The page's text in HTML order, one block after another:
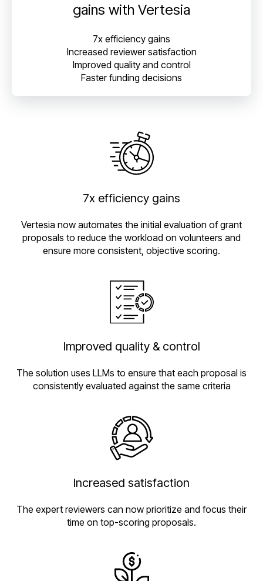
gains with Vertesia
7x efficiency gains
Increased reviewer satisfaction
Improved quality and control
Faster funding decisions
7x efficiency gains
Vertesia now automates the initial evaluation of grant
proposals to reduce the workload on volunteers and
ensure more consistent, objective scoring.
Improved quality & control
The solution uses LLMs to ensure that each proposal is
consistently evaluated against the same criteria
Increased satisfaction
The expert reviewers can now prioritize and focus their
time on top-scoring proposals.